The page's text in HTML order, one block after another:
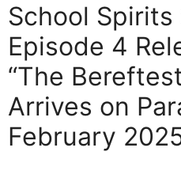
School Spirits
Episode 4
“The
Arrives on
February